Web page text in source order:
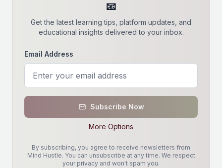
📧
Get the latest learning tips, platform updates, and
educational insights delivered to your inbox.
Email Address
Subscribe Now
More Options
By subscribing, you agree to receive newsletters from
Mind Hustle. You can unsubscribe at any time. We respect
your privacy and won't spam you.